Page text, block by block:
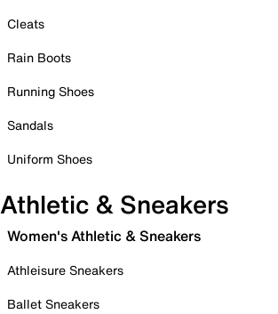
Cleats
Rain Boots
Running Shoes
Sandals
Uniform Shoes
Athletic & Sneakers
Women's Athletic & Sneakers
Athleisure Sneakers
Ballet Sneakers